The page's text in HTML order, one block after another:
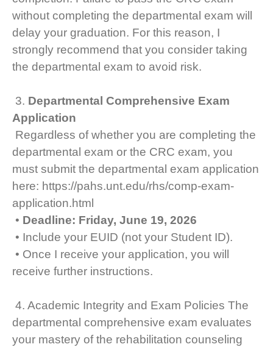
without completing the departmental exam will
delay your graduation. For this reason, I
strongly recommend that you consider taking
the departmental exam to avoid risk.
3. Departmental Comprehensive Exam
Application
Regardless of whether you are completing the
departmental exam or the CRC exam, you
must submit the departmental exam application
here: https://pahs.unt.edu/rhs/comp-exam-
application.html
• Deadline: Friday, June 19, 2026
• Include your EUID (not your Student ID).
• Once I receive your application, you will
receive further instructions.
4. Academic Integrity and Exam Policies The
departmental comprehensive exam evaluates
your mastery of the rehabilitation counseling